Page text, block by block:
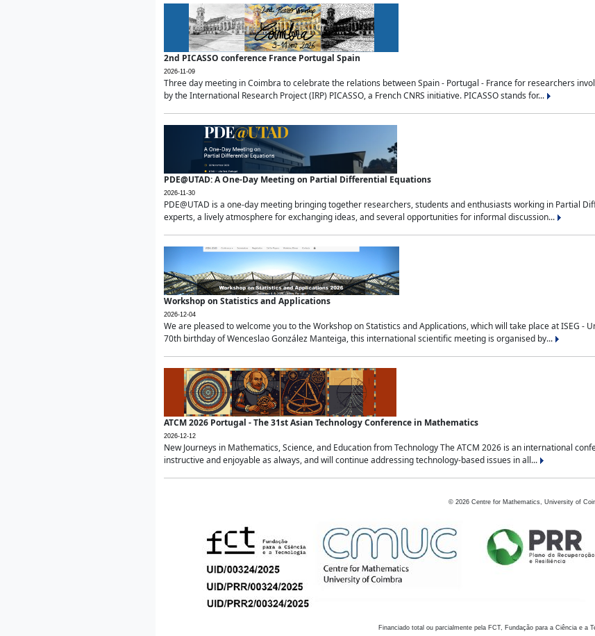
2nd PICASSO conference France Portugal Spain
2026-11-09
Three day meeting in Coimbra to celebrate the relations between Spain - Portugal - France for researchers
by the International Research Project (IRP) PICASSO, a French CNRS initiative. PICASSO stands for...
PDE@UTAD: A One-Day Meeting on Partial Differential Equations
2026-11-30
PDE@UTAD is a one-day meeting bringing together researchers, students and enthusiasts working in Partial
experts, a lively atmosphere for exchanging ideas, and several opportunities for informal discussion...
Workshop on Statistics and Applications
2026-12-04
We are pleased to welcome you to the Workshop on Statistics and Applications, which will take place at ISEG -
70th birthday of Wenceslao González Manteiga, this international scientific meeting is organised by...
ATCM 2026 Portugal - The 31st Asian Technology Conference in Mathematics
2026-12-12
New Journeys in Mathematics, Science, and Education from Technology The ATCM 2026 is an international
instructive and enjoyable as always, and will continue addressing technology-based issues in all...
© 2026 Centre for Mathematics, University of
Financiado total ou parcialmente pela FCT, Fundação para a Ciência e a